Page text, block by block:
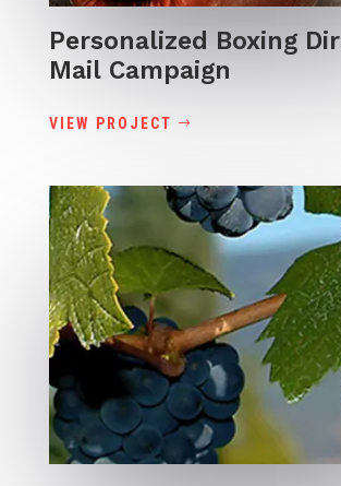
Personalized Boxing
Mail Campaign
VIEW PROJECT